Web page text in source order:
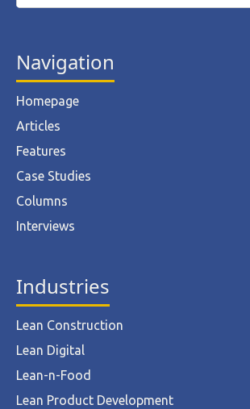
Navigation
Homepage
Articles
Features
Case Studies
Columns
Interviews
Industries
Lean Construction
Lean Digital
Lean-n-Food
Lean Product Development